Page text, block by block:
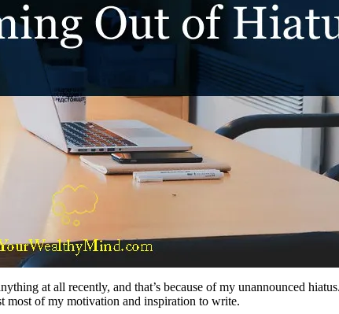
at all recently, and that’s because of my unannounced
most of my motivation and inspiration to write.